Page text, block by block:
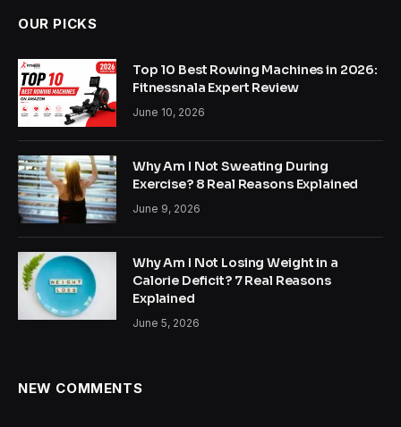
OUR PICKS
Top 10 Best Rowing Machines in 2026:
Fitnessnala Expert Review
June 10, 2026
Why Am I Not Sweating During
Exercise? 8 Real Reasons Explained
June 9, 2026
Why Am I Not Losing Weight in a
Calorie Deficit? 7 Real Reasons
Explained
June 5, 2026
NEW COMMENTS